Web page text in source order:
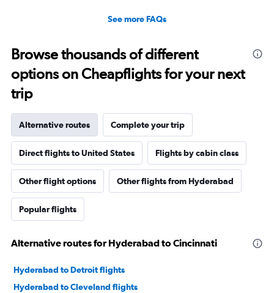
See more FAQs
Browse thousands of different
options on Cheapflights for your next
trip
Alternative routes Complete your trip
Direct flights to United States Flights by cabin class
Other flight options Other flights from Hyderabad
Popular flights
Alternative routes for Hyderabad to Cincinnati
Hyderabad to Detroit flights
Hyderabad to Cleveland flights